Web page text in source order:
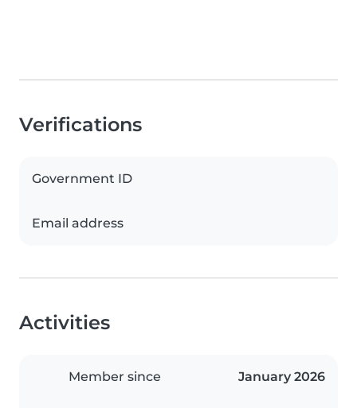
Verifications
Government ID
Email address
Activities
Member since January 2026